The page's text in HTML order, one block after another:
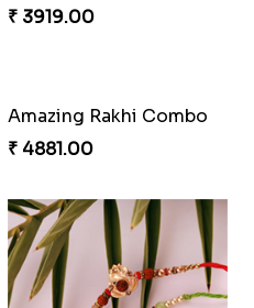
₹ 3919.00
Amazing Rakhi Combo
₹ 4881.00